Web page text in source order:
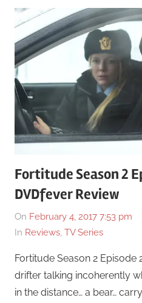
Fortitude Season 2
DVDfever Review
On February 4, 2017 7:53 pm
In Reviews, TV Series
Fortitude Season 2
drifter talking incoherently
in the distance… a bear…